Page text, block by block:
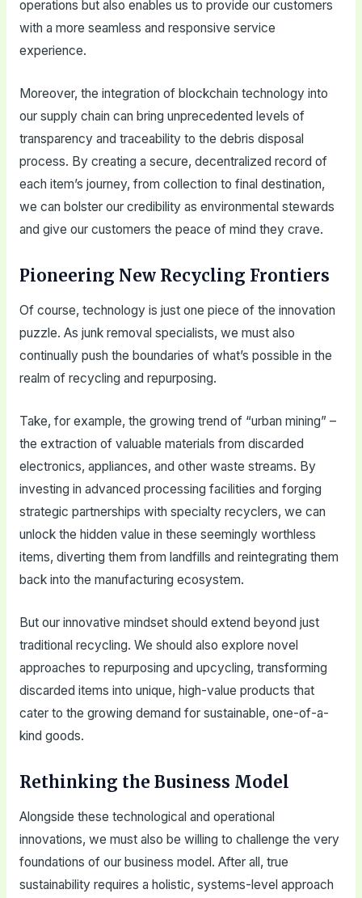
operations but also enables us to provide our customers
with a more seamless and responsive service
experience.
Moreover, the integration of blockchain technology into
our supply chain can bring unprecedented levels of
transparency and traceability to the debris disposal
process. By creating a secure, decentralized record of
each item’s journey, from collection to final destination,
we can bolster our credibility as environmental stewards
and give our customers the peace of mind they crave.
Pioneering New Recycling Frontiers
Of course, technology is just one piece of the innovation
puzzle. As junk removal specialists, we must also
continually push the boundaries of what’s possible in the
realm of recycling and repurposing.
Take, for example, the growing trend of “urban mining” –
the extraction of valuable materials from discarded
electronics, appliances, and other waste streams. By
investing in advanced processing facilities and forging
strategic partnerships with specialty recyclers, we can
unlock the hidden value in these seemingly worthless
items, diverting them from landfills and reintegrating them
back into the manufacturing ecosystem.
But our innovative mindset should extend beyond just
traditional recycling. We should also explore novel
approaches to repurposing and upcycling, transforming
discarded items into unique, high-value products that
cater to the growing demand for sustainable, one-of-a-
kind goods.
Rethinking the Business Model
Alongside these technological and operational
innovations, we must also be willing to challenge the very
foundations of our business model. After all, true
sustainability requires a holistic, systems-level approach